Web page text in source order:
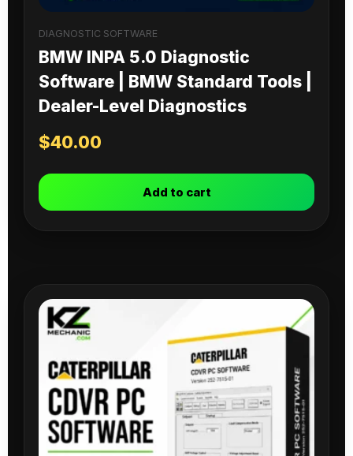
DIAGNOSTIC SOFTWARE
BMW INPA 5.0 Diagnostic
Software | BMW Standard Tools |
Dealer-Level Diagnostics
$40.00
Add to cart